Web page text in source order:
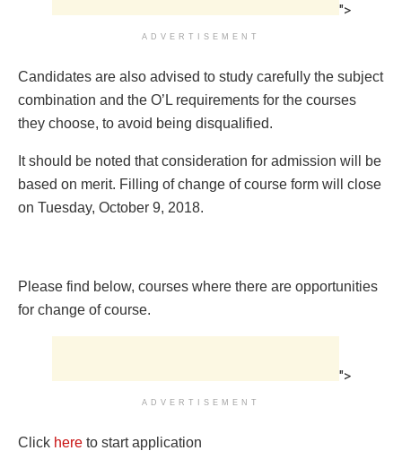
">
ADVERTISEMENT
Candidates are also advised to study carefully the subject
combination and the O’L requirements for the courses
they choose, to avoid being disqualified.
It should be noted that consideration for admission will be
based on merit. Filling of change of course form will close
on Tuesday, October 9, 2018.
Please find below, courses where there are opportunities
for change of course.
">
ADVERTISEMENT
Click here to start application